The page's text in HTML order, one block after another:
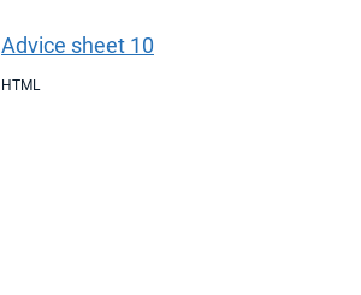
Advice sheet 10
HTML